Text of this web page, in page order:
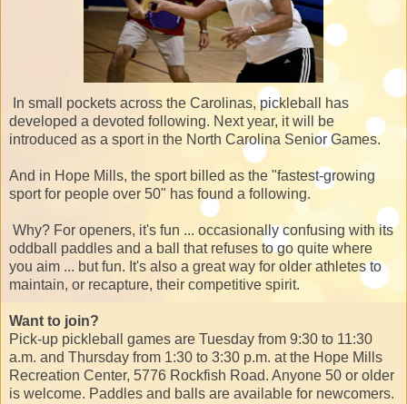
In small pockets across the Carolinas, pickleball has
developed a devoted following. Next year, it will be
introduced as a sport in the North Carolina Senior Games.
And in Hope Mills, the sport billed as the "fastest-growing
sport for people over 50" has found a following.
Why? For openers, it's fun ... occasionally confusing with its
oddball paddles and a ball that refuses to go quite where
you aim ... but fun. It's also a great way for older athletes to
maintain, or recapture, their competitive spirit.
Want to join?
Pick-up pickleball games are Tuesday from 9:30 to 11:30
a.m. and Thursday from 1:30 to 3:30 p.m. at the Hope Mills
Recreation Center, 5776 Rockfish Road. Anyone 50 or older
is welcome. Paddles and balls are available for newcomers.